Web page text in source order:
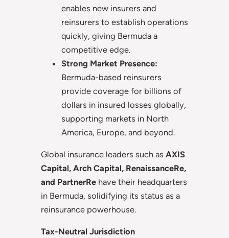
enables new insurers and
reinsurers to establish operations
quickly, giving Bermuda a
competitive edge.
Strong Market Presence:
Bermuda-based reinsurers
provide coverage for billions of
dollars in insured losses globally,
supporting markets in North
America, Europe, and beyond.
Global insurance leaders such as AXIS
Capital, Arch Capital, RenaissanceRe,
and PartnerRe have their headquarters
in Bermuda, solidifying its status as a
reinsurance powerhouse.
Tax-Neutral Jurisdiction